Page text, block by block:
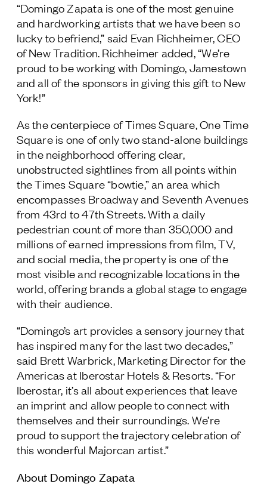
“Domingo Zapata is one of the most genuine
and hardworking artists that we have been so
lucky to befriend,” said Evan Richheimer, CEO
of New Tradition. Richheimer added, “We’re
proud to be working with Domingo, Jamestown
and all of the sponsors in giving this gift to New
York!”
As the centerpiece of Times Square, One Time
Square is one of only two stand-alone buildings
in the neighborhood offering clear,
unobstructed sightlines from all points within
the Times Square “bowtie,” an area which
encompasses Broadway and Seventh Avenues
from 43rd to 47th Streets. With a daily
pedestrian count of more than 350,000 and
millions of earned impressions from film, TV,
and social media, the property is one of the
most visible and recognizable locations in the
world, offering brands a global stage to engage
with their audience.
“Domingo’s art provides a sensory journey that
has inspired many for the last two decades,”
said Brett Warbrick, Marketing Director for the
Americas at Iberostar Hotels & Resorts. “For
Iberostar, it’s all about experiences that leave
an imprint and allow people to connect with
themselves and their surroundings. We’re
proud to support the trajectory celebration of
this wonderful Majorcan artist.”
About Domingo Zapata